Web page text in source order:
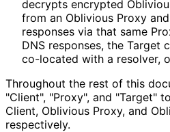
decrypts encrypted
from an Oblivious Proxy
responses via that same
DNS responses, the Target
co-located with a resolver,
Throughout the rest of this
"Client", "Proxy", and "Target"
Client, Oblivious Proxy, and
respectively.